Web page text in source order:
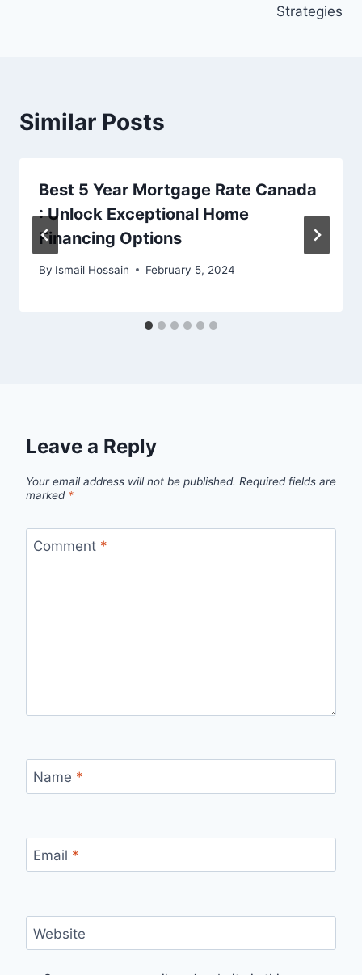
Strategies
Similar Posts
Best 5 Year Mortgage Rate Canada
: Unlock Exceptional Home
Financing Options
By Ismail Hossain February 5, 2024
Leave a Reply
Your email address will not be published. Required fields are
marked *
Comment *
Name *
Email *
Website